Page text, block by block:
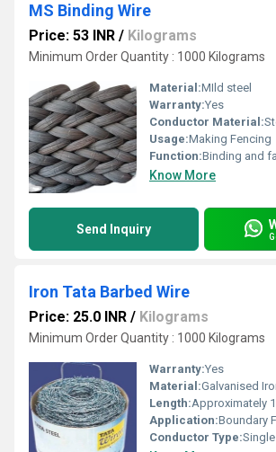
MS Binding Wire
Price: 53 INR / Kilograms
Minimum Order Quantity : 1000 Kilograms
Material:MIld steel
Warranty:Yes
Conductor Material:
Usage:Making Fencing
Function:Binding and
Know More
Send Inquiry
Iron Tata Barbed Wire
Price: 25.0 INR / Kilograms
Minimum Order Quantity : 1000 Kilograms
Warranty:Yes
Material:Galvanised
Length:Approximately
Application:Boundary
Conductor Type: